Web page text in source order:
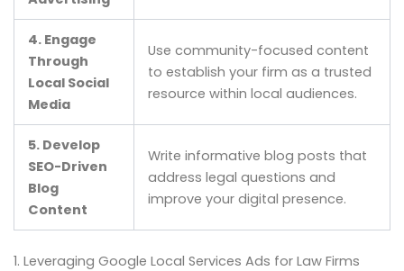
4. Engage
Through
Local Social
Media
Use community-focused content
to establish your firm as a trusted
resource within local audiences.
5. Develop
SEO-Driven
Blog
Content
Write informative blog posts that
address legal questions and
improve your digital presence.
1. Leveraging Google Local Services Ads for Law Firms